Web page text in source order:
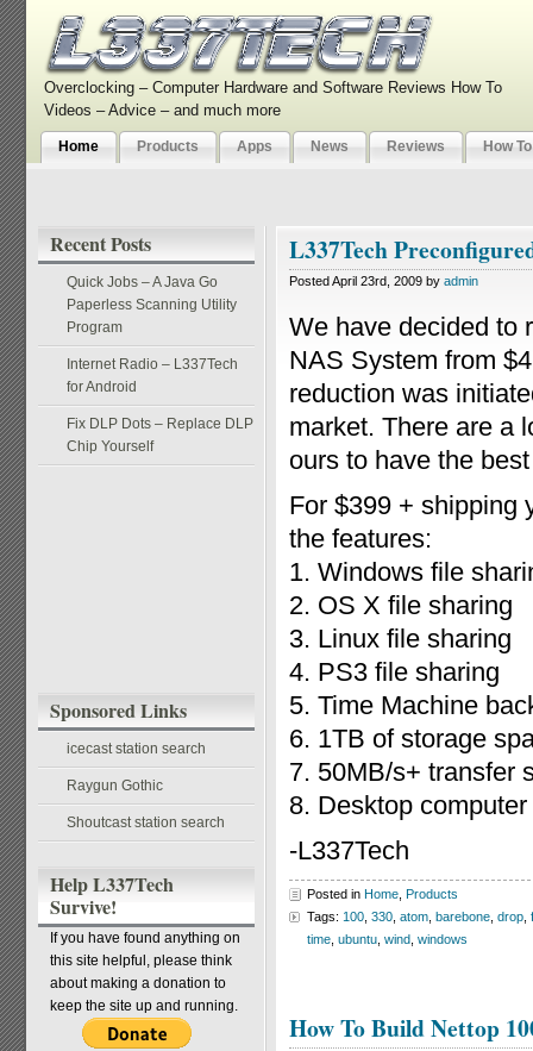
Overclocking – Computer Hardware and Software Reviews How To
Videos – Advice – and much more
Home Products Apps News Reviews How
Recent Posts
Quick Jobs – A Java Go
Paperless Scanning Utility
Program
Internet Radio – L337Tech
for Android
Fix DLP Dots – Replace DLP
Chip Yourself
Sponsored Links
icecast station search
Raygun Gothic
Shoutcast station search
Help L337Tech
Survive!
If you have found anything on
this site helpful, please think
about making a donation to
keep the site up and running.
L337Tech
Posted April 23rd, 2009 by admin
We have decided to
NAS System from
reduction was
market. There are a
ours to have the
For $399 + shipping
the features:
1. Windows file
2. OS X file sharing
3. Linux file sharing
4. PS3 file sharing
5. Time Machine
6. 1TB of storage
7. 50MB/s+ transfer
8. Desktop
-L337Tech
Posted in Home Products
Tags: 100 330 atom barebone drop
time ubuntu wind windows
How To Build Nettop